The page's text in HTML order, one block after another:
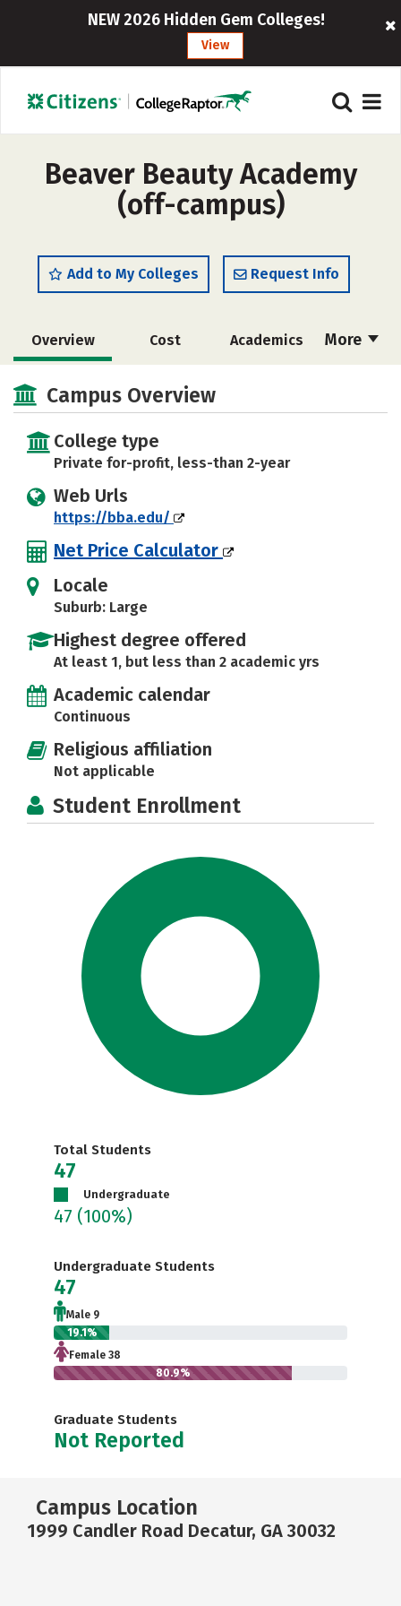
NEW 2026 Hidden Gem Colleges!
View
Beaver Beauty Academy
(off-campus)
Add to My Colleges Request Info
More
Overview Cost Academics
Campus Overview
College type
Private for-profit, less-than 2-year
Web Urls
https://bba.edu/
Net Price Calculator
Locale
Suburb: Large
Highest degree offered
At least 1, but less than 2 academic yrs
Academic calendar
Continuous
Religious affiliation
Not applicable
Student Enrollment
Total Students
47
Undergraduate
47 (100%)
Undergraduate Students
47
Male 9
19.1%
Female 38
80.9%
Graduate Students
Not Reported
Campus Location
1999 Candler Road Decatur, GA 30032